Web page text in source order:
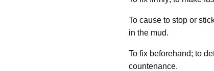
To cause to stop or
in the mud.
To fix beforehand; to
countenance.